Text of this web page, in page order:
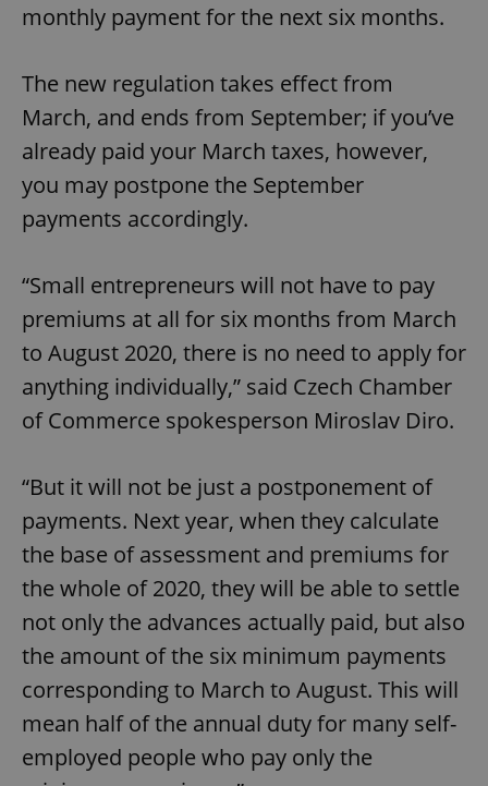
monthly payment for the next six months.
The new regulation takes effect from
March, and ends from September; if you’ve
already paid your March taxes, however,
you may postpone the September
payments accordingly.
“Small entrepreneurs will not have to pay
premiums at all for six months from March
to August 2020, there is no need to apply for
anything individually,” said Czech Chamber
of Commerce spokesperson Miroslav Diro.
“But it will not be just a postponement of
payments. Next year, when they calculate
the base of assessment and premiums for
the whole of 2020, they will be able to settle
not only the advances actually paid, but also
the amount of the six minimum payments
corresponding to March to August. This will
mean half of the annual duty for many self-
employed people who pay only the